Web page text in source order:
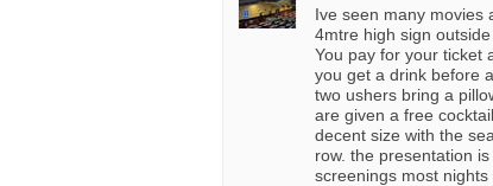
Ive seen many movies
4mtre high sign
You pay for your ticket
you get a drink before
two ushers bring a
are given a free
decent size with the
row. the presentation
screenings most nights